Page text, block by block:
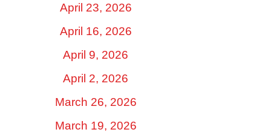
April 23, 2026
April 16, 2026
April 9, 2026
April 2, 2026
March 26, 2026
March 19, 2026